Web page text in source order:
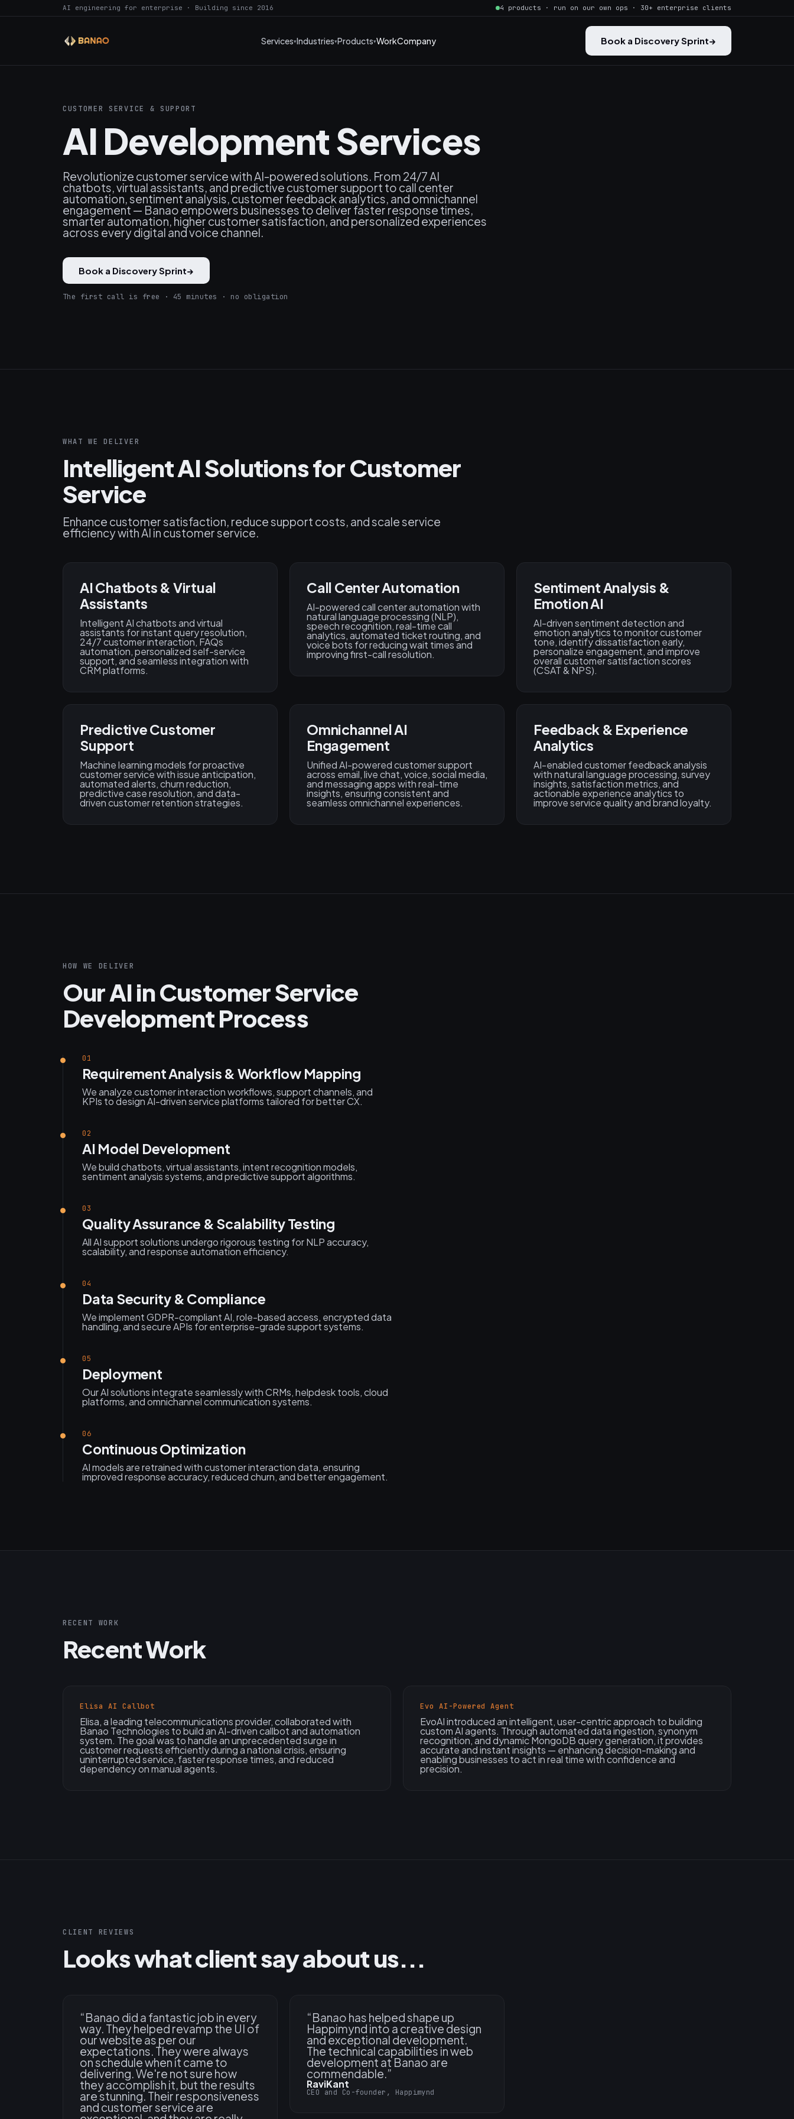
AI engineering for enterprise · Building since 2016 4 products · run on our own ops · 30+ enterprise clients
Services Industries Products WorkCompany Book a Discovery Sprint→
CUSTOMER SERVICE & SUPPORT
AI Development Services
Revolutionize customer service with AI-powered solutions. From 24/7 AI
chatbots, virtual assistants, and predictive customer support to call center
automation, sentiment analysis, customer feedback analytics, and omnichannel
engagement — Banao empowers businesses to deliver faster response times,
smarter automation, higher customer satisfaction, and personalized experiences
across every digital and voice channel.
Book a Discovery Sprint→
The first call is free · 45 minutes · no obligation
WHAT WE DELIVER
Intelligent AI Solutions for Customer
Service
Enhance customer satisfaction, reduce support costs, and scale service
efficiency with AI in customer service.
AI Chatbots & Virtual
Assistants
Intelligent AI chatbots and virtual
assistants for instant query resolution,
24/7 customer interaction, FAQs
automation, personalized self-service
support, and seamless integration with
CRM platforms.
Call Center Automation
AI-powered call center automation with
natural language processing (NLP),
speech recognition, real-time call
analytics, automated ticket routing, and
voice bots for reducing wait times and
improving first-call resolution.
Sentiment Analysis &
Emotion AI
AI-driven sentiment detection and
emotion analytics to monitor customer
tone, identify dissatisfaction early,
personalize engagement, and improve
overall customer satisfaction scores
(CSAT & NPS).
Predictive Customer
Support
Machine learning models for proactive
customer service with issue anticipation,
automated alerts, churn reduction,
predictive case resolution, and data-
driven customer retention strategies.
Omnichannel AI
Engagement
Unified AI-powered customer support
across email, live chat, voice, social media,
and messaging apps with real-time
insights, ensuring consistent and
seamless omnichannel experiences.
Feedback & Experience
Analytics
AI-enabled customer feedback analysis
with natural language processing, survey
insights, satisfaction metrics, and
actionable experience analytics to
improve service quality and brand loyalty.
HOW WE DELIVER
Our AI in Customer Service
Development Process
01
Requirement Analysis & Workflow Mapping
We analyze customer interaction workflows, support channels, and
KPIs to design AI-driven service platforms tailored for better CX.
02
AI Model Development
We build chatbots, virtual assistants, intent recognition models,
sentiment analysis systems, and predictive support algorithms.
03
Quality Assurance & Scalability Testing
All AI support solutions undergo rigorous testing for NLP accuracy,
scalability, and response automation efficiency.
04
Data Security & Compliance
We implement GDPR-compliant AI, role-based access, encrypted data
handling, and secure APIs for enterprise-grade support systems.
05
Deployment
Our AI solutions integrate seamlessly with CRMs, helpdesk tools, cloud
platforms, and omnichannel communication systems.
06
Continuous Optimization
AI models are retrained with customer interaction data, ensuring
improved response accuracy, reduced churn, and better engagement.
RECENT WORK
Recent Work
Elisa AI Callbot
Elisa, a leading telecommunications provider, collaborated with
Banao Technologies to build an AI-driven callbot and automation
system. The goal was to handle an unprecedented surge in
customer requests efficiently during a national crisis, ensuring
uninterrupted service, faster response times, and reduced
dependency on manual agents.
Evo AI-Powered Agent
EvoAI introduced an intelligent, user-centric approach to building
custom AI agents. Through automated data ingestion, synonym
recognition, and dynamic MongoDB query generation, it provides
accurate and instant insights — enhancing decision-making and
enabling businesses to act in real time with confidence and
precision.
CLIENT REVIEWS
Looks what client say about us...
“Banao did a fantastic job in every
way. They helped revamp the UI of
our website as per our
expectations. They were always
on schedule when it came to
delivering. We're not sure how
they accomplish it, but the results
are stunning. Their responsiveness
and customer service are
“Banao has helped shape up
Happimynd into a creative design
and exceptional development.
The technical capabilities in web
development at Banao are
commendable.”
RaviKant
CEO and Co-founder, Happimynd